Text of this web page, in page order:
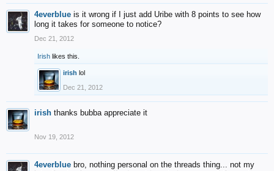
4everblue is it wrong if I just add Uribe with 8 points to see how
long it takes for someone to notice?
Dec 21, 2012
Irish likes this.
irish lol
Dec 21, 2012
irish thanks bubba appreciate it
Nov 19, 2012
4everblue bro, nothing personal on the threads thing... not my